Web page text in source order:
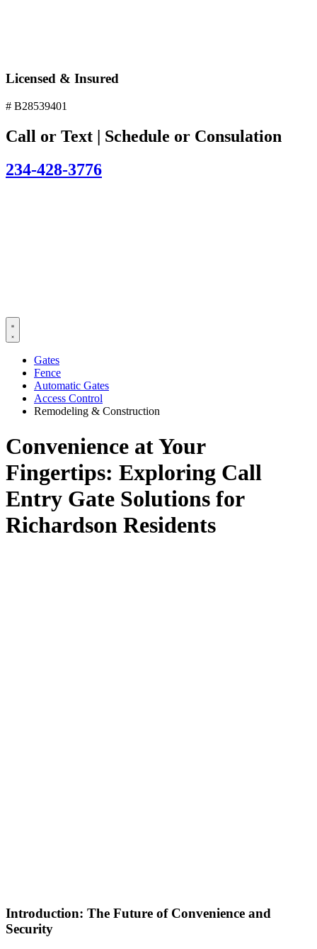
Licensed & Insured
# B28539401
Call or Text | Schedule or Consulation
234-428-3776
Gates
Fence
Automatic Gates
Access Control
Remodeling & Construction
Convenience at Your
Fingertips: Exploring Call
Entry Gate Solutions for
Richardson Residents
Introduction: The Future of Convenience and
Security